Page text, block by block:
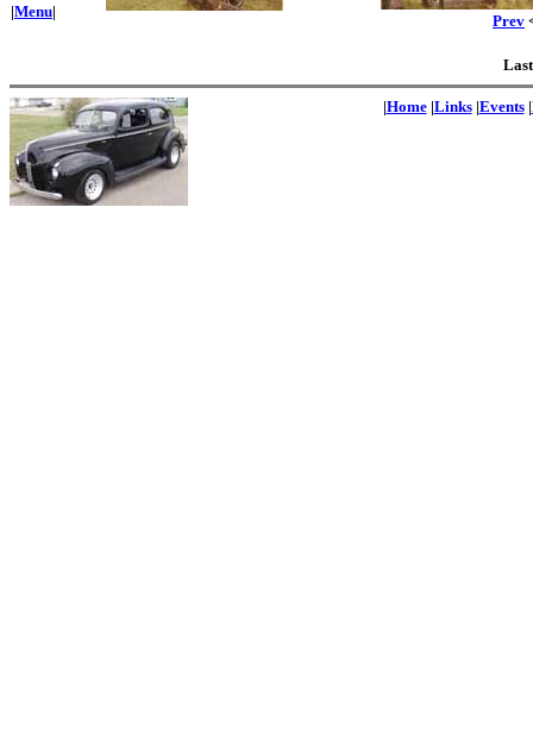
|Menu|
Prev
|Home|Links|Events|